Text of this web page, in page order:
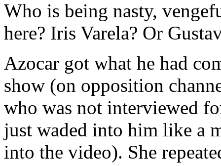
Who is being nasty,
here? Iris Varela? Or
Azocar got what he had
show (on opposition
who was not interviewed
just waded into him like a
into the video). She